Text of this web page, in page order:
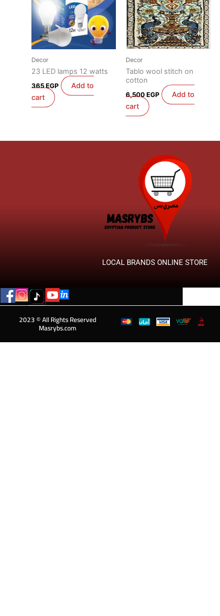
Decor
23 LED lamps 12 watts
365EGP
Add to
cart
Decor
Tablo wool stitch on
cotton
6,500EGP
Add to
cart
LOCAL BRANDS ONLINE STORE
2023 © All Rights Reserved
Masrybs.com